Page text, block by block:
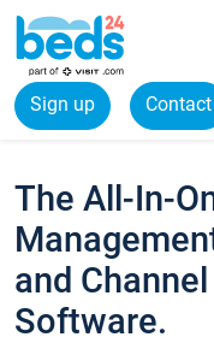
Sign up Contact
The All-In-
and
Software.